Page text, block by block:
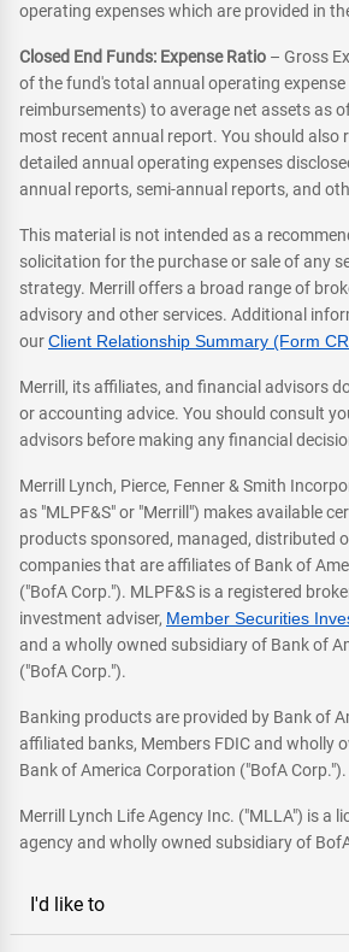
operating expenses which are provided in
Closed End Funds: Expense Ratio – Gross
of the fund's total annual operating
reimbursements) to average net assets as
most recent annual report. You should also
detailed annual operating expenses
annual reports, semi-annual reports, and
This material is not intended as a
solicitation for the purchase or sale of any
strategy. Merrill offers a broad range of
advisory and other services. Additional
ourClient Relationship Summary (Form
Merrill, its affiliates, and financial advisors
or accounting advice. You should consult
advisors before making any financial
Merrill Lynch, Pierce, Fenner & Smith
as "MLPF&S" or "Merrill") makes available
products sponsored, managed, distributed
companies that are affiliates of Bank of
("BofA Corp."). MLPF&S is a registered
investment adviser, Member Securities
and a wholly owned subsidiary of Bank of
("BofA Corp.").
Banking products are provided by Bank of
affiliated banks, Members FDIC and wholly
Bank of America Corporation ("BofA Corp.").
Merrill Lynch Life Agency Inc. ("MLLA") is a
agency and wholly owned subsidiary of
I'd like to